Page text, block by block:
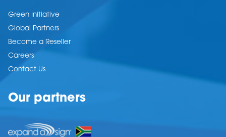
Green Initiative
Global Partners
Become a Reseller
Careers
Contact Us
Our partners